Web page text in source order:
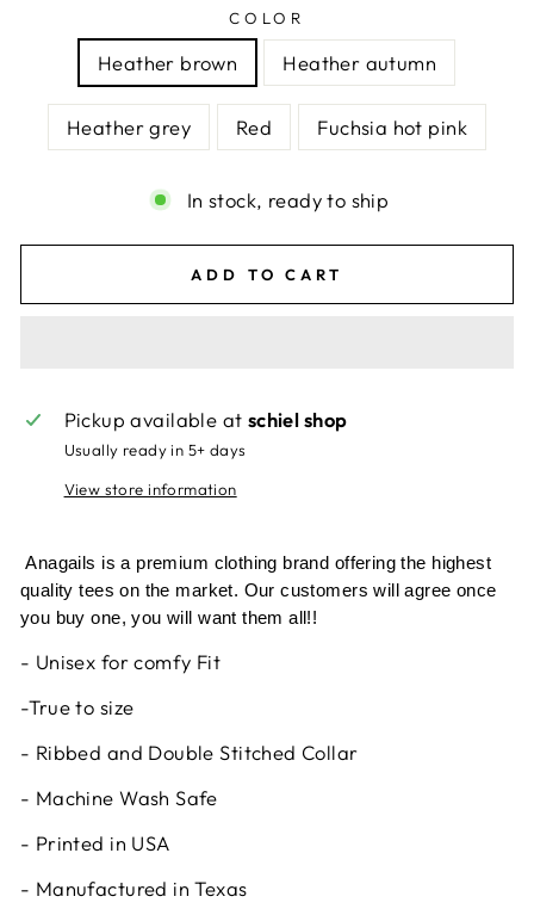
COLOR
Heather brown Heather autumn
Heather grey Red Fuchsia hot pink
In stock, ready to ship
ADD TO CART
Pickup available at schiel shop
Usually ready in 5+ days
View store information
Anagails is a premium clothing brand offering the highest
quality tees on the market. Our customers will agree once
you buy one, you will want them all!!
- Unisex for comfy Fit
-True to size
- Ribbed and Double Stitched Collar
- Machine Wash Safe
- Printed in USA
- Manufactured in Texas